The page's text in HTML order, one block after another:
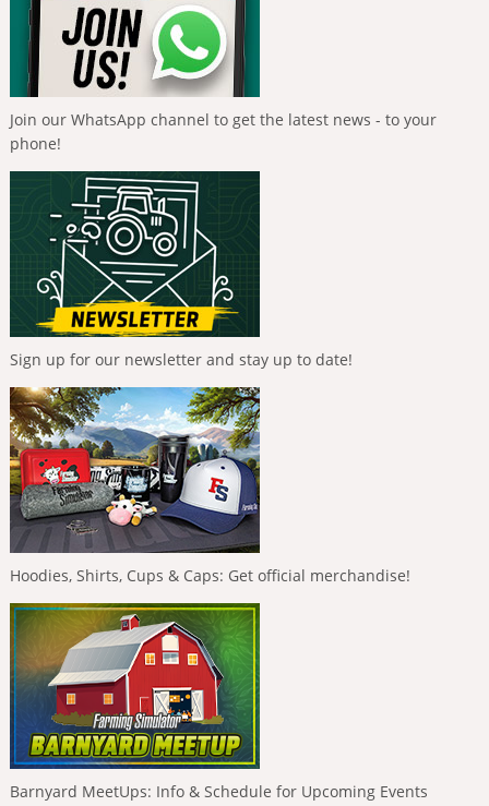
Join our WhatsApp channel to get the latest news - to your
phone!
Sign up for our newsletter and stay up to date!
Hoodies, Shirts, Cups & Caps: Get official merchandise!
Barnyard MeetUps: Info & Schedule for Upcoming Events